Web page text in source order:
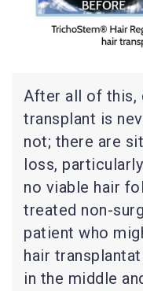
After all of this,
transplant is
not; there are
loss,
no viable hair
treated non-
patient who
hair
in the middle